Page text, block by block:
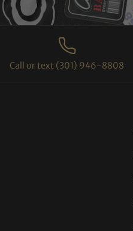
Call or text (301) 946-8808